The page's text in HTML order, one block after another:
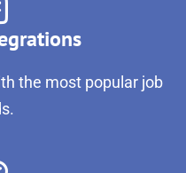
the most popular job